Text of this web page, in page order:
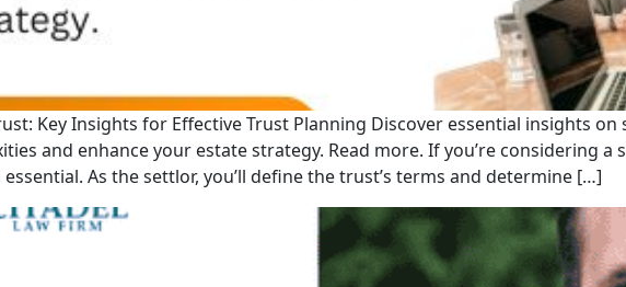
Key Insights for Effective Trust Planning Discover essential insights
and enhance your estate strategy. Read more. If you’re considering
As the settlor, you’ll define the trust’s terms and determine […]